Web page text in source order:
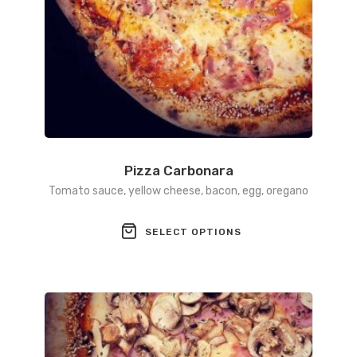
Pizza Carbonara
Tomato sauce, yellow cheese, bacon, egg, oregano
SELECT OPTIONS
The
options
may
be